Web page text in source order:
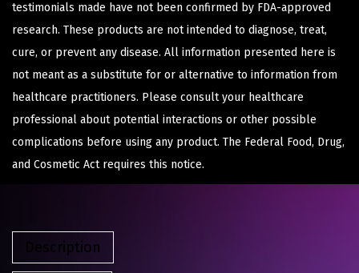
testimonials made have not been confirmed by FDA-approved
research. These products are not intended to diagnose, treat,
cure, or prevent any disease. All information presented here is
not meant as a substitute for or alternative to information from
healthcare practitioners. Please consult your healthcare
professional about potential interactions or other possible
complications before using any product. The Federal Food, Drug,
and Cosmetic Act requires this notice.
Description